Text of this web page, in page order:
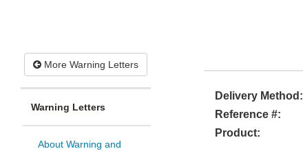
More Warning Letters
Warning Letters
About Warning and
Delivery Method:
Reference #:
Product: